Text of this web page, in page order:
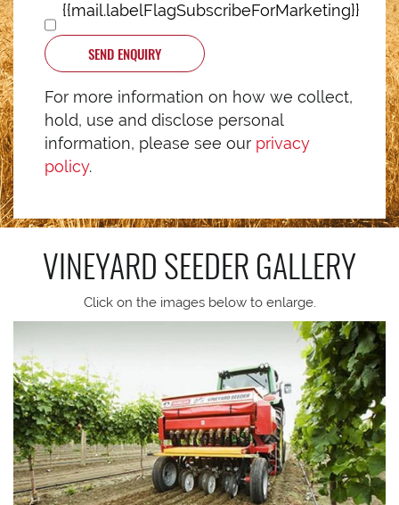
{{mail.labelFlagSubscribeForMarketing}}
SEND ENQUIRY
For more information on how we collect,
hold, use and disclose personal
information, please see our privacy
policy.
VINEYARD SEEDERGALLERY
Click on the images below to enlarge.